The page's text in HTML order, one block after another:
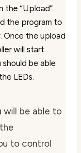
the “Upload”
the program to
Once the upload
will start
be able
LEDs.
will be able to
to control